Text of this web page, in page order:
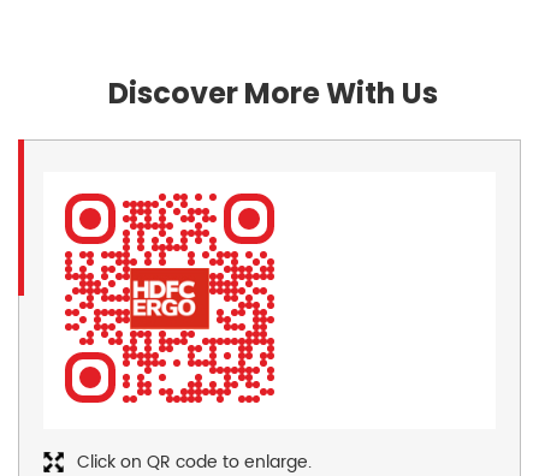
Discover More With Us
Click on QR code to enlarge.